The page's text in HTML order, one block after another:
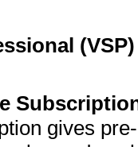
gives